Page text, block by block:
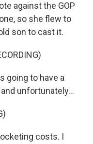
against the GOP
so she flew to
son to cast it.
going to have a
unfortunately...
costs. I